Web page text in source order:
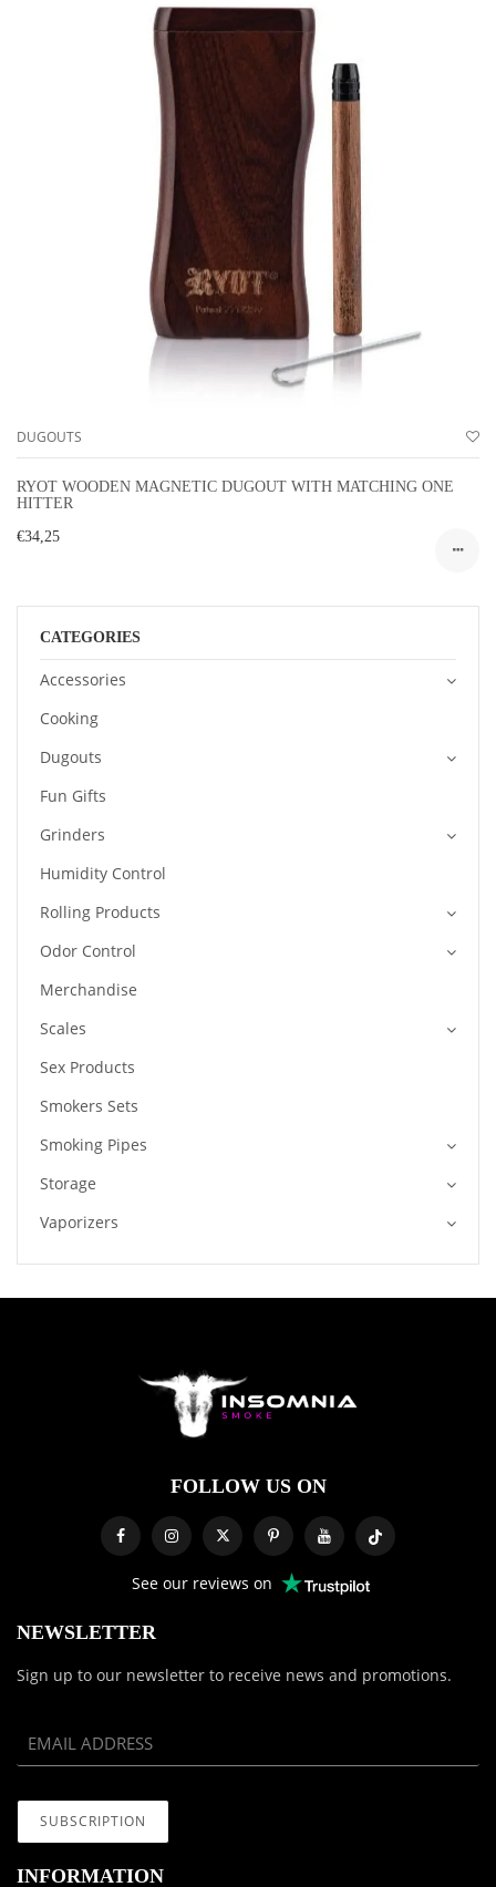
DUGOUTS
RYOT WOODEN MAGNETIC DUGOUT WITH MATCHING ONE
HITTER
€34,25
CATEGORIES
Accessories
Cooking
Dugouts
Fun Gifts
Grinders
Humidity Control
Rolling Products
Odor Control
Merchandise
Scales
Sex Products
Smokers Sets
Smoking Pipes
Storage
Vaporizers
FOLLOW US ON
See our reviews on
NEWSLETTER
Sign up to our newsletter to receive news and promotions.
INFORMATION